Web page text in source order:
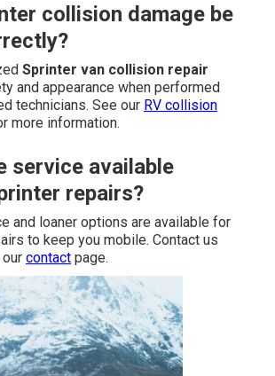
collision damage be
Sprinter van collision repair
and appearance when performed
technicians. See our RV collision
more information.
service available
repairs?
and loaner options are available for
to keep you mobile. Contact us
contact page.